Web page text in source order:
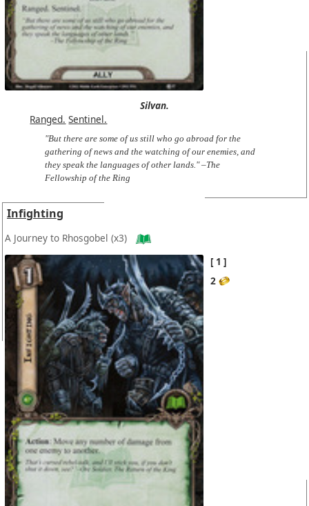
Silvan.
Ranged. Sentinel.
"But there are some of us still who go abroad for the
gathering of news and the watching of our enemies, and
they speak the languages of other lands." –The
Fellowship of the Ring
Infighting
A Journey to Rhosgobel (x3)
1
2